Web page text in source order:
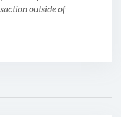
outside of